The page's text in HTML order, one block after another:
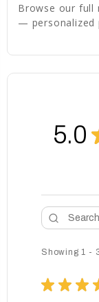
Browse our full
— personalized
5.0
Showing 1 -
★ ★ ★